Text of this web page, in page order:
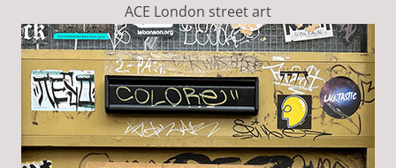
ACE London street art